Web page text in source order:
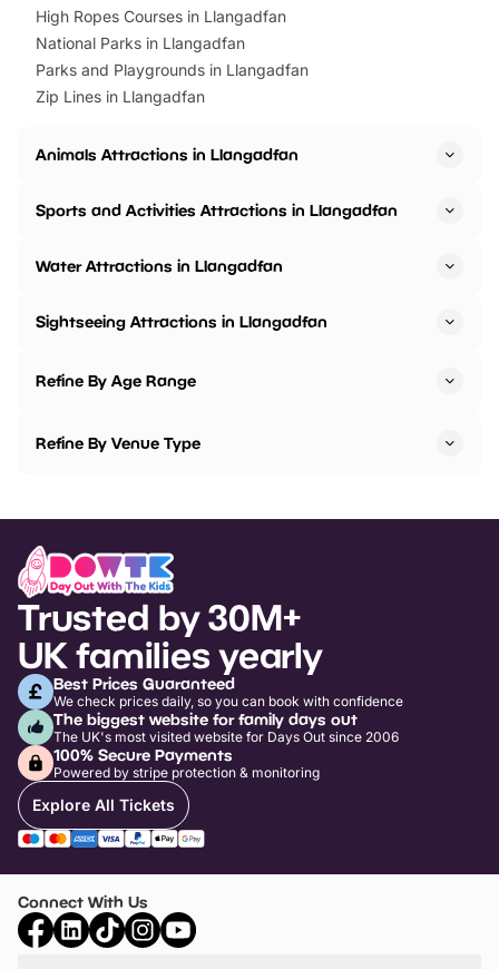
High Ropes Courses in Llangadfan
National Parks in Llangadfan
Parks and Playgrounds in Llangadfan
Zip Lines in Llangadfan
Animals Attractions in Llangadfan
Sports and Activities Attractions in Llangadfan
Water Attractions in Llangadfan
Sightseeing Attractions in Llangadfan
Refine By Age Range
Refine By Venue Type
Trusted by 30M+
UK families yearly
Best Prices Guaranteed
We check prices daily, so you can book with confidence
The biggest website for family days out
The UK's most visited website for Days Out since 2006
100% Secure Payments
Powered by stripe protection & monitoring
Explore All Tickets
Connect With Us